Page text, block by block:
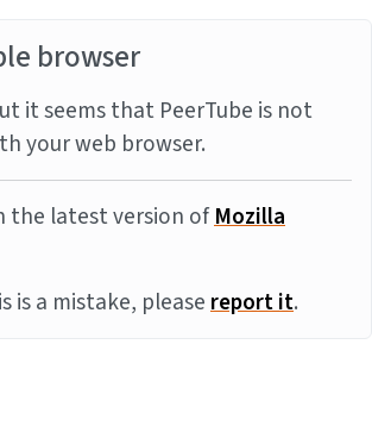
browser
it seems that PeerTube is not
your web browser.
the latest version ofMozilla
is a mistake, pleasereport it.